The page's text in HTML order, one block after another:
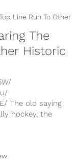
The
Historic
The old saying
hockey, the